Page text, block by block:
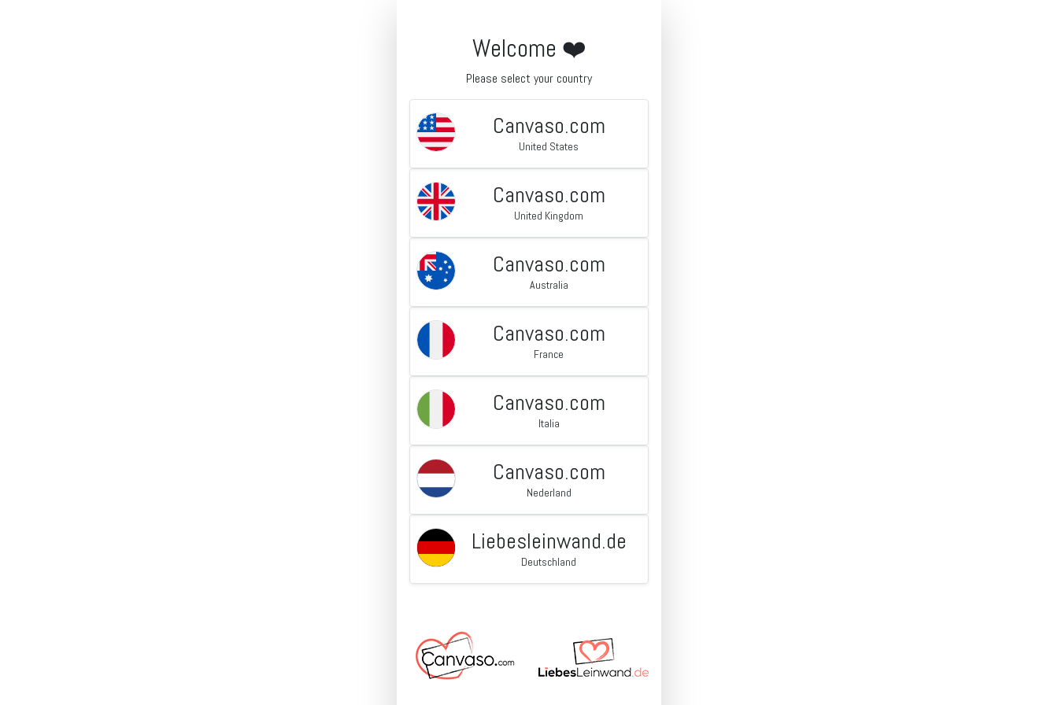
Welcome ❤️
Please select your country
Canvaso.com
United States
Canvaso.com
United Kingdom
Canvaso.com
Australia
Canvaso.com
France
Canvaso.com
Italia
Canvaso.com
Nederland
Liebesleinwand.de
Deutschland